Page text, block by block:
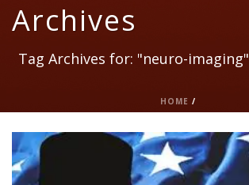
Archives
Tag Archives for: "neuro-imaging"
HOME /